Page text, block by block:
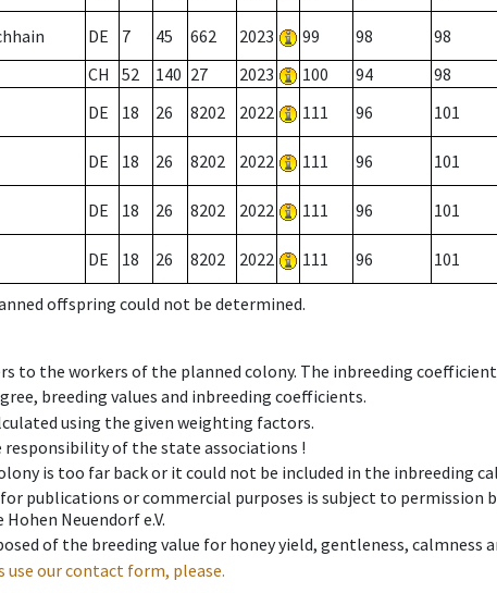
DE 7 45 662 2023 99 98 98
CH 52 140 27 2023 100 94 98
DE 18 26 8202 2022 111 96 101
DE 18 26 8202 2022 111 96 101
DE 18 26 8202 2022 111 96 101
DE 18 26 8202 2022 111 96 101
offspring could not be determined.
to the workers of the planned colony. The inbreeding
breeding values and inbreeding coefficients.
using the given weighting factors.
responsibility of the state associations !
is too far back or it could not be included in the inbreeding
publications or commercial purposes is subject to permission
Neuendorf e.V.
of the breeding value for honey yield, gentleness, calmness
use our contact form, please.